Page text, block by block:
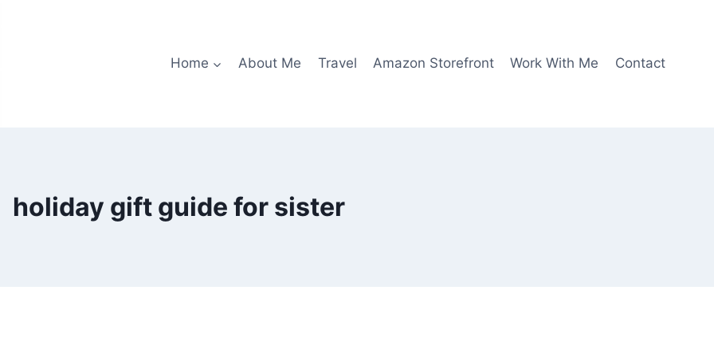
Home About Me Travel Amazon Storefront Work With Me Contact
holiday gift guide for sister